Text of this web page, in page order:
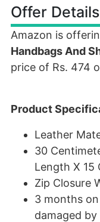
Offer Details
Amazon is
Handbags And
price of Rs. 474
Product
Leather
30
Length X 15
Zip Closure
3 months
damaged